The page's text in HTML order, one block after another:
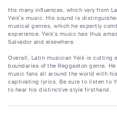
His many influences, which vary from
Yeik's music. His sound is
musical genres, which he expertly
experience. Yeik's music has thus
Salvador and elsewhere.
Overall, Latin musician Yeik is cutting
boundaries of the Reggaeton genre.
music fans all around the world with
captivating lyrics. Be sure to listen to
to hear his distinctive style firsthand.